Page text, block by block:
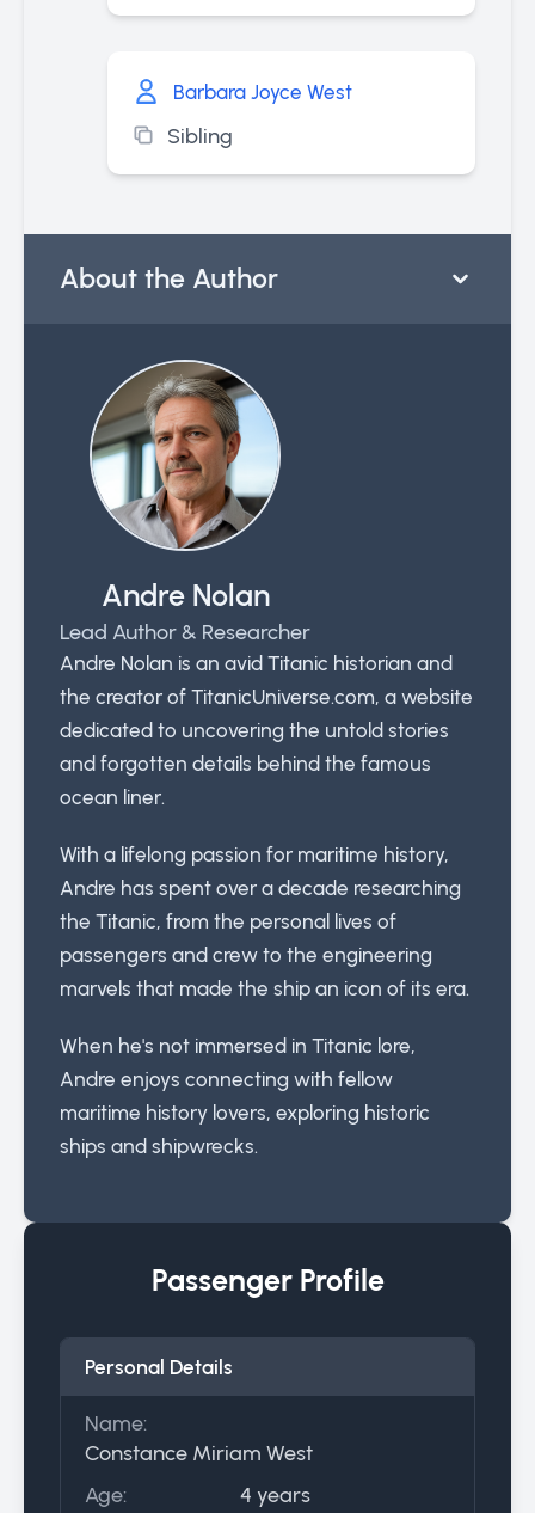
Barbara Joyce West
Sibling
About the Author
Andre Nolan
Lead Author & Researcher
Andre Nolan is an avid Titanic historian and
the creator of TitanicUniverse.com, a website
dedicated to uncovering the untold stories
and forgotten details behind the famous
ocean liner.
With a lifelong passion for maritime history,
Andre has spent over a decade researching
the Titanic, from the personal lives of
passengers and crew to the engineering
marvels that made the ship an icon of its era.
When he's not immersed in Titanic lore,
Andre enjoys connecting with fellow
maritime history lovers, exploring historic
ships and shipwrecks.
Passenger Profile
Personal Details
Name:
Constance Miriam West
Age:
4 years